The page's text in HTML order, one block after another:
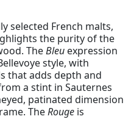
selected French malts,
the purity of the
TheBleu expression
style, with
that adds depth and
a stint in Sauternes
patinated dimension
TheRouge is